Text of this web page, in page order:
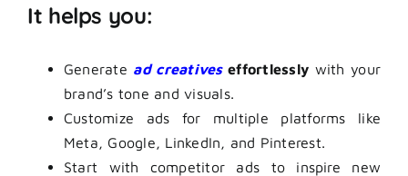
It helps you:
Generate ad creativeseffortlessly with your
brand’s tone and visuals.
Customize ads for multiple platforms like
Meta, Google, LinkedIn, and Pinterest.
Start with competitor ads to inspire new